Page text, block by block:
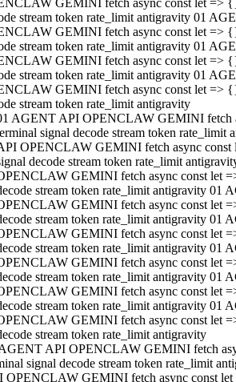
GEMINI fetch async const let =>
stream token rate_limit antigravity 01
GEMINI fetch async const let =>
stream token rate_limit antigravity 01
GEMINI fetch async const let =>
stream token rate_limit antigravity 01
GEMINI fetch async const let =>
stream token rate_limit antigravity
AGENT API OPENCLAW GEMINI fetch
signal decode stream token
OPENCLAW GEMINI fetch async
decode stream token rate_limit
GEMINI fetch async const let
stream token rate_limit antigravity 01
GEMINI fetch async const let
stream token rate_limit antigravity 01
GEMINI fetch async const let
stream token rate_limit antigravity 01
GEMINI fetch async const let
stream token rate_limit antigravity 01
GEMINI fetch async const let
stream token rate_limit antigravity 01
GEMINI fetch async const let
stream token rate_limit antigravity
API OPENCLAW GEMINI fetch
signal decode stream token rate_limit
OPENCLAW GEMINI fetch async const